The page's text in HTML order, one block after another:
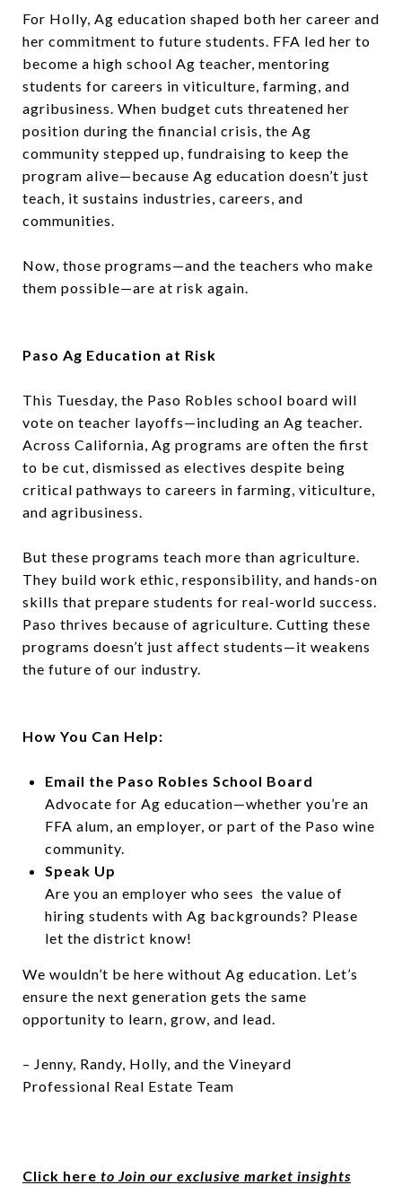
For Holly, Ag education shaped both her career and
her commitment to future students. FFA led her to
become a high school Ag teacher, mentoring
students for careers in viticulture, farming, and
agribusiness. When budget cuts threatened her
position during the financial crisis, the Ag
community stepped up, fundraising to keep the
program alive—because Ag education doesn’t just
teach, it sustains industries, careers, and
communities.
Now, those programs—and the teachers who make
them possible—are at risk again.
Paso Ag Education at Risk
This Tuesday, the Paso Robles school board will
vote on teacher layoffs—including an Ag teacher.
Across California, Ag programs are often the first
to be cut, dismissed as electives despite being
critical pathways to careers in farming, viticulture,
and agribusiness.
But these programs teach more than agriculture.
They build work ethic, responsibility, and hands-on
skills that prepare students for real-world success.
Paso thrives because of agriculture. Cutting these
programs doesn’t just affect students—it weakens
the future of our industry.
How You Can Help:
Email the Paso Robles School Board
Advocate for Ag education—whether you’re an
FFA alum, an employer, or part of the Paso wine
community.
Speak Up
Are you an employer who sees the value of
hiring students with Ag backgrounds? Please
let the district know!
We wouldn’t be here without Ag education. Let’s
ensure the next generation gets the same
opportunity to learn, grow, and lead.
– Jenny, Randy, Holly, and the Vineyard
Professional Real Estate Team
Click here to Join our exclusive market insights